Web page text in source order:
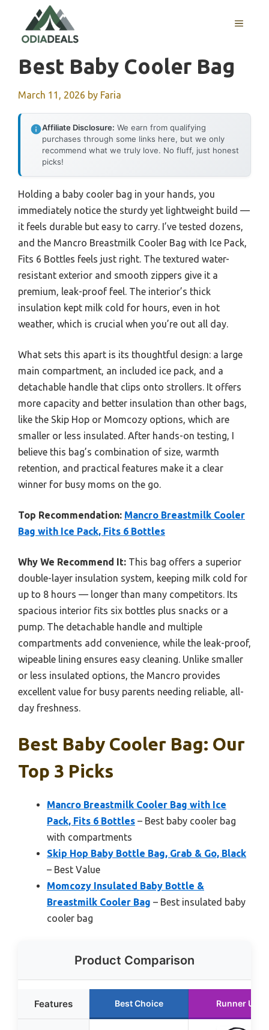
content
MENU
Best Baby Cooler Bag
March 11, 2026 by Faria
Affiliate Disclosure: We earn from qualifying
purchases through some links here, but we only
recommend what we truly love. No fluff, just honest
picks!
Holding a baby cooler bag in your hands, you
immediately notice the sturdy yet lightweight build —
it feels durable but easy to carry. I’ve tested dozens,
and the Mancro Breastmilk Cooler Bag with Ice Pack,
Fits 6 Bottles feels just right. The textured water-
resistant exterior and smooth zippers give it a
premium, leak-proof feel. The interior’s thick
insulation kept milk cold for hours, even in hot
weather, which is crucial when you’re out all day.
What sets this apart is its thoughtful design: a large
main compartment, an included ice pack, and a
detachable handle that clips onto strollers. It offers
more capacity and better insulation than other bags,
like the Skip Hop or Momcozy options, which are
smaller or less insulated. After hands-on testing, I
believe this bag’s combination of size, warmth
retention, and practical features make it a clear
winner for busy moms on the go.
Top Recommendation: Mancro Breastmilk Cooler
Bag with Ice Pack, Fits 6 Bottles
Why We Recommend It: This bag offers a superior
double-layer insulation system, keeping milk cold for
up to 8 hours — longer than many competitors. Its
spacious interior fits six bottles plus snacks or a
pump. The detachable handle and multiple
compartments add convenience, while the leak-proof,
wipeable lining ensures easy cleaning. Unlike smaller
or less insulated options, the Mancro provides
excellent value for busy parents needing reliable, all-
day freshness.
Best Baby Cooler Bag: Our
Top 3 Picks
Mancro Breastmilk Cooler Bag with Ice
Pack, Fits 6 Bottles – Best baby cooler bag
with compartments
Skip Hop Baby Bottle Bag, Grab & Go, Black
– Best Value
Momcozy Insulated Baby Bottle &
Breastmilk Cooler Bag – Best insulated baby
cooler bag
Product Comparison
Features Best Choice Runner Up